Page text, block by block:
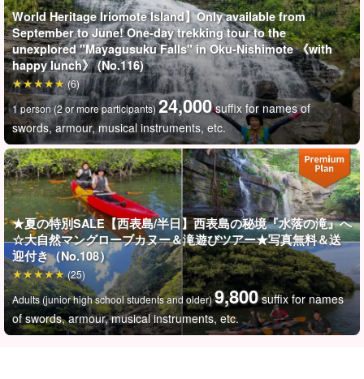
World Heritage Iriomote Island】Only available from
September to June! One-day trekking tour to the
unexplored "Mayagusuku Falls" in Oku-Nishimote 《with
happy lunch》 (No.116)
1 person (2 or more participants)24,000 suffix for names of
swords, armour, musical instruments, etc.
(6)
★夏の特別SALE【西表島/半日】西表島の秘境『水落の滝』へ
☆大自然マングローブカヌー＆滝遊びツアー★写真無料＆送
迎付き（No.108）
Adults (junior high school students and older)9,800 suffix for names
of swords, armour, musical instruments, etc.
(25)